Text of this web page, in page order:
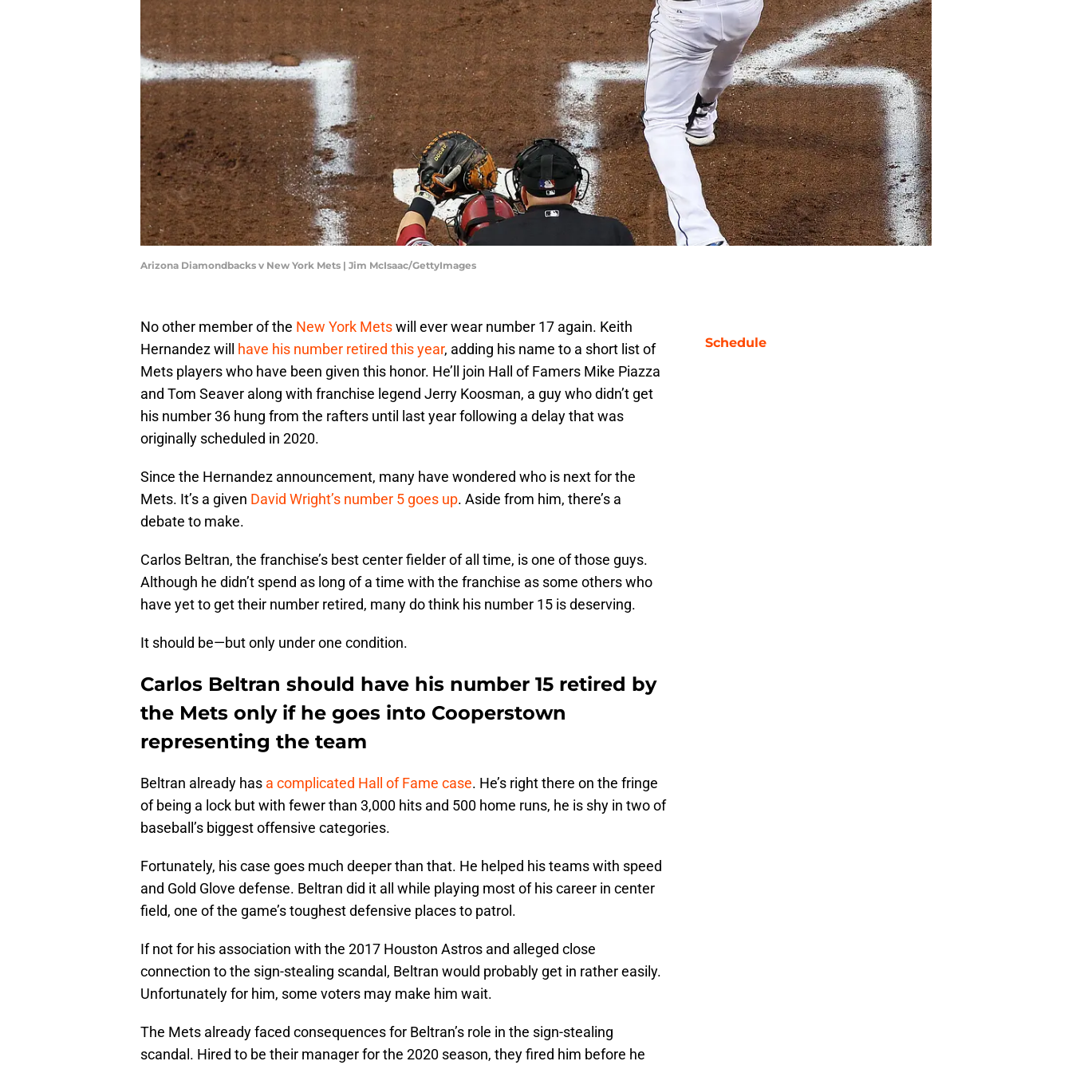
Arizona Diamondbacks v New York Mets | Jim McIsaac/GettyImages
No other member of the New York Metswill ever wear number 17 again. Keith
Hernandez will have his number retired this year, adding his name to a short list of
Mets players who have been given this honor. He’ll join Hall of Famers Mike Piazza
and Tom Seaver along with franchise legend Jerry Koosman, a guy who didn’t get
his number 36 hung from the rafters until last year following a delay that was
originally scheduled in 2020.
Since the Hernandez announcement, many have wondered who is next for the
Mets. It’s a given David Wright’s number 5 goes up. Aside from him, there’s a
debate to make.
Carlos Beltran, the franchise’s best center fielder of all time, is one of those guys.
Although he didn’t spend as long of a time with the franchise as some others who
have yet to get their number retired, many do think his number 15 is deserving.
It should be—but only under one condition.
Carlos Beltran should have his number 15 retired by
the Mets only if he goes into Cooperstown
representing the team
Beltran already has a complicated Hall of Fame case. He’s right there on the fringe
of being a lock but with fewer than 3,000 hits and 500 home runs, he is shy in two of
baseball’s biggest offensive categories.
Fortunately, his case goes much deeper than that. He helped his teams with speed
and Gold Glove defense. Beltran did it all while playing most of his career in center
field, one of the game’s toughest defensive places to patrol.
If not for his association with the 2017 Houston Astros and alleged close
connection to the sign-stealing scandal, Beltran would probably get in rather easily.
Unfortunately for him, some voters may make him wait.
The Mets already faced consequences for Beltran’s role in the sign-stealing
scandal. Hired to be their manager for the 2020 season, they fired him before he
Schedule